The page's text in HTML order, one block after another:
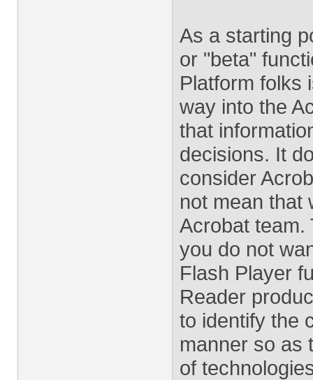
As a starting
or "beta"
Platform folks
way into the
that
decisions. It
consider
not mean that
Acrobat team.
you do not
Flash Player
Reader
to identify the
manner so as
of